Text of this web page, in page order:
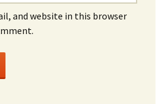
and website in this browser